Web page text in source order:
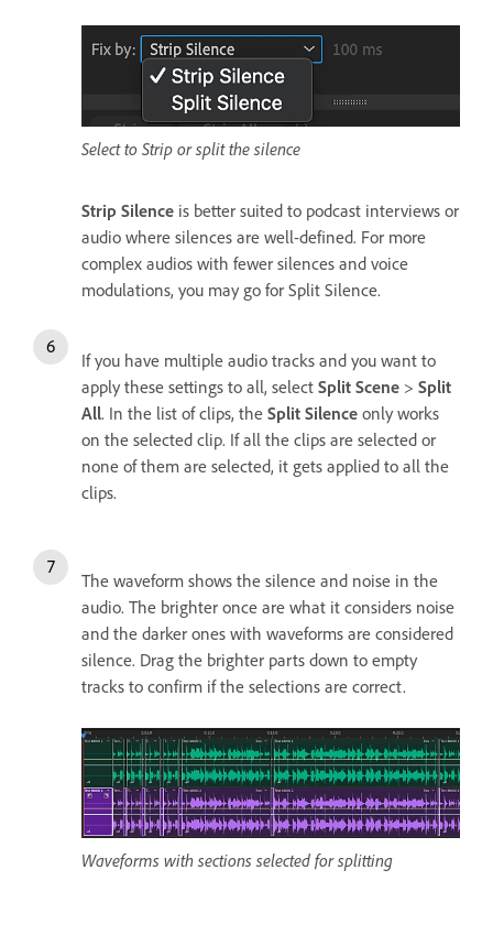
Select to Strip or split the silence
Strip Silence is better suited to podcast interviews or
audio where silences are well-defined. For more
complex audios with fewer silences and voice
modulations, you may go for Split Silence.
If you have multiple audio tracks and you want to
apply these settings to all, select Split Scene > Split
All. In the list of clips, the Split Silence only works
on the selected clip. If all the clips are selected or
none of them are selected, it gets applied to all the
clips.
The waveform shows the silence and noise in the
audio. The brighter once are what it considers noise
and the darker ones with waveforms are considered
silence. Drag the brighter parts down to empty
tracks to confirm if the selections are correct.
Waveforms with sections selected for splitting